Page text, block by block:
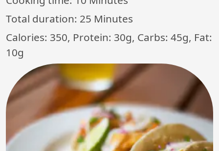
Total duration: 25 Minutes
Calories: 350, Protein: 30g, Carbs: 45g, Fat:
10g